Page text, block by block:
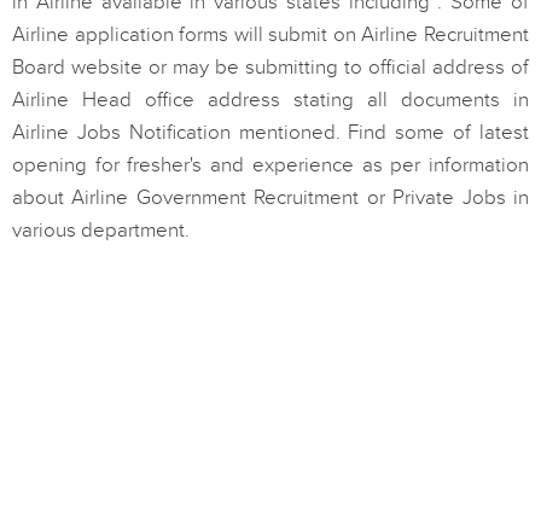
Airline application forms will submit on Airline Recruitment
Board website or may be submitting to official address of
Airline Head office address stating all documents in
Airline Jobs Notification mentioned. Find some of latest
opening for fresher's and experience as per information
about Airline Government Recruitment or Private Jobs in
various department.